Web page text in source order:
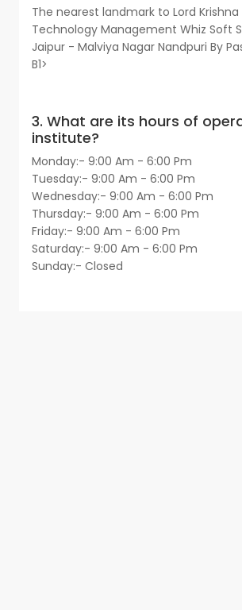
The nearest landmark to Lord
Technology Management Whiz Soft
Jaipur - Malviya Nagar Nandpuri By
B1>
3. What are its hours of
institute?
Monday:- 9:00 Am - 6:00 Pm
Tuesday:- 9:00 Am - 6:00 Pm
Wednesday:- 9:00 Am - 6:00 Pm
Thursday:- 9:00 Am - 6:00 Pm
Friday:- 9:00 Am - 6:00 Pm
Saturday:- 9:00 Am - 6:00 Pm
Sunday:- Closed